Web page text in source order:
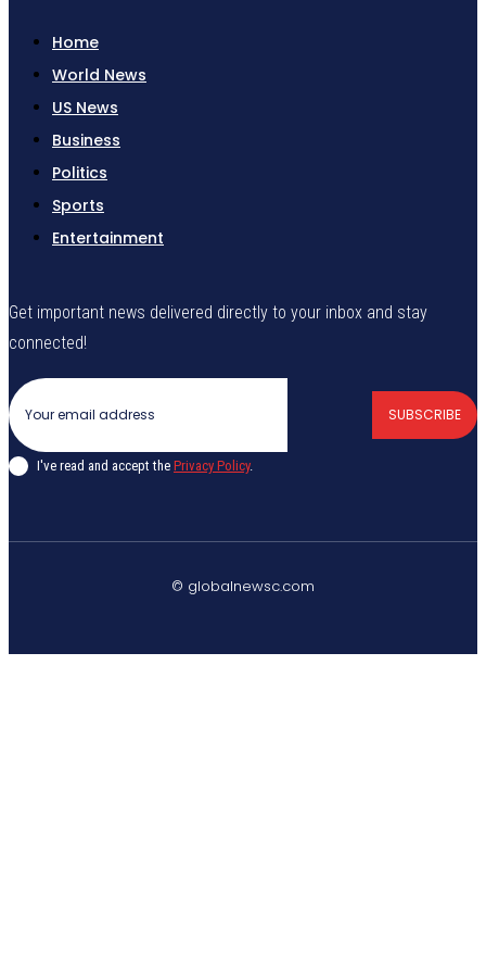
Home
World News
US News
Business
Politics
Sports
Entertainment
Get important news delivered directly to your inbox and stay
connected!
SUBSCRIBE
I've read and accept the Privacy Policy.
© globalnewsc.com